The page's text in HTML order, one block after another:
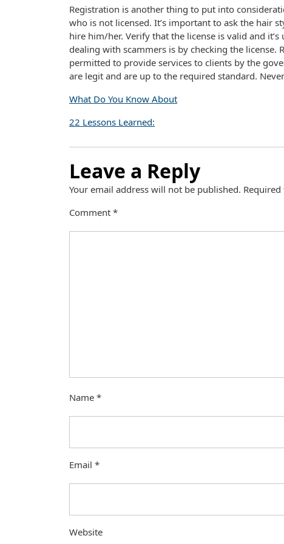
Registration is another thing to put into
who is not licensed. It’s important to ask the hair
hire him/her. Verify that the license is valid and
dealing with scammers is by checking the license.
permitted to provide services to clients by the
are legit and are up to the required standard.
What Do You Know About
22 Lessons Learned:
Leave a Reply
Your email address will not be published.
Comment *
Name *
Email *
Website